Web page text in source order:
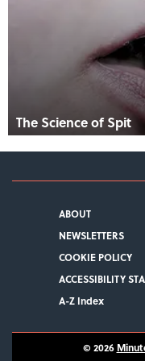
The Science of Spit
ABOUT
NEWSLETTERS
COOKIE POLICY
ACCESSIBILITY
A-Z Index
© 2026